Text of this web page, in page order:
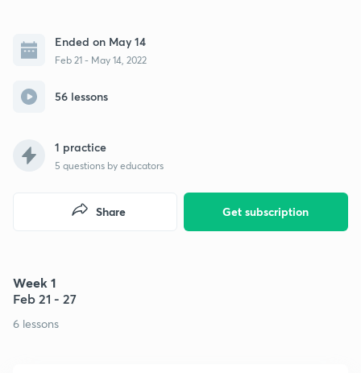
Ended on May 14
Feb 21 - May 14, 2022
56 lessons
1 practice
5 questions by educators
Get subscription
Share
Week 1
Feb 21 - 27
6 lessons